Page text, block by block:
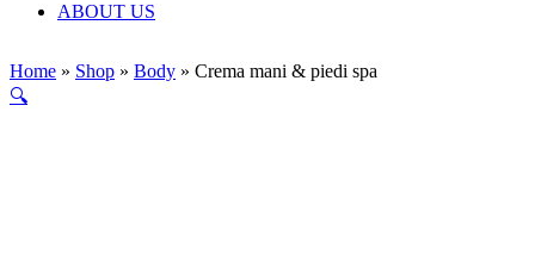
ABOUT US
Home » Shop » Body » Crema mani & piedi spa
🔍